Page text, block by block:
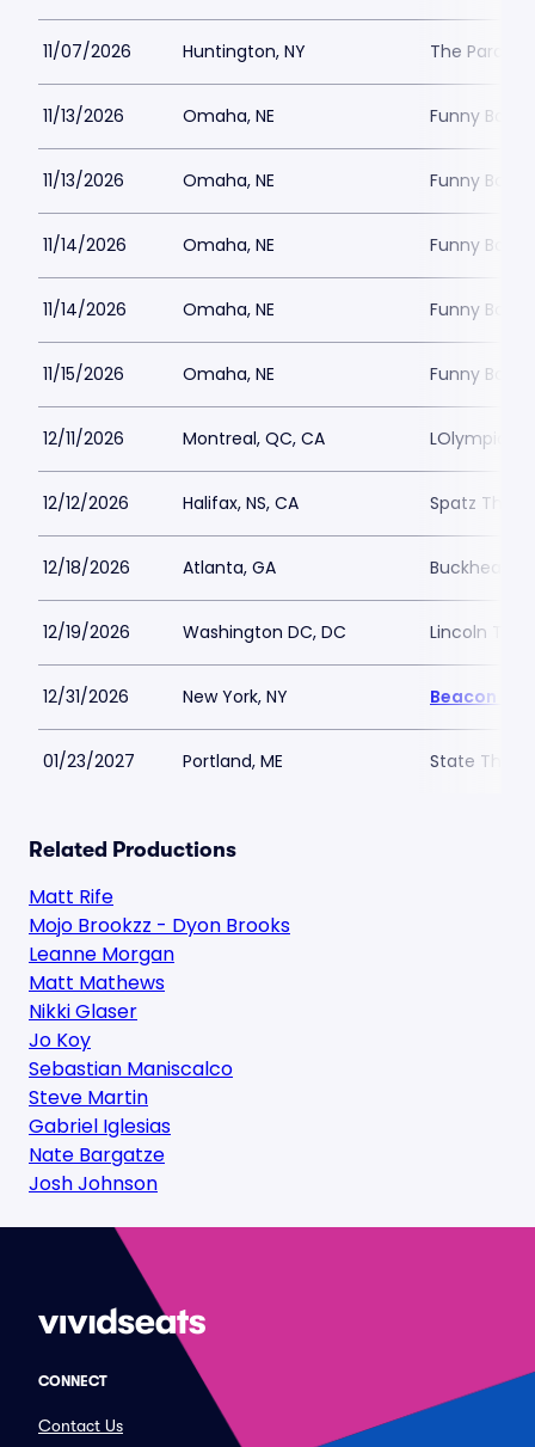
11/07/2026 Huntington, NY The
11/13/2026 Omaha, NE Funny
11/13/2026 Omaha, NE Funny
11/14/2026 Omaha, NE Funny
11/14/2026 Omaha, NE Funny
11/15/2026 Omaha, NE Funny
12/11/2026 Montreal, QC, CA LOlympia
12/12/2026 Halifax, NS, CA Spatz
12/18/2026 Atlanta, GA Buckhead
12/19/2026 Washington DC, DC Lincoln
12/31/2026 New York, NY Beacon
01/23/2027 Portland, ME State
Related Productions
Matt Rife
Mojo Brookzz - Dyon Brooks
Leanne Morgan
Matt Mathews
Nikki Glaser
Jo Koy
Sebastian Maniscalco
Steve Martin
Gabriel Iglesias
Nate Bargatze
Josh Johnson
CONNECT
Contact Us